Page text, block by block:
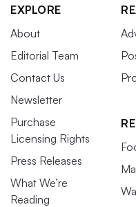
EXPLORE
About
Editorial Team
Contact Us
Newsletter
Purchase
Licensing Rights
Press Releases
What We’re
Reading